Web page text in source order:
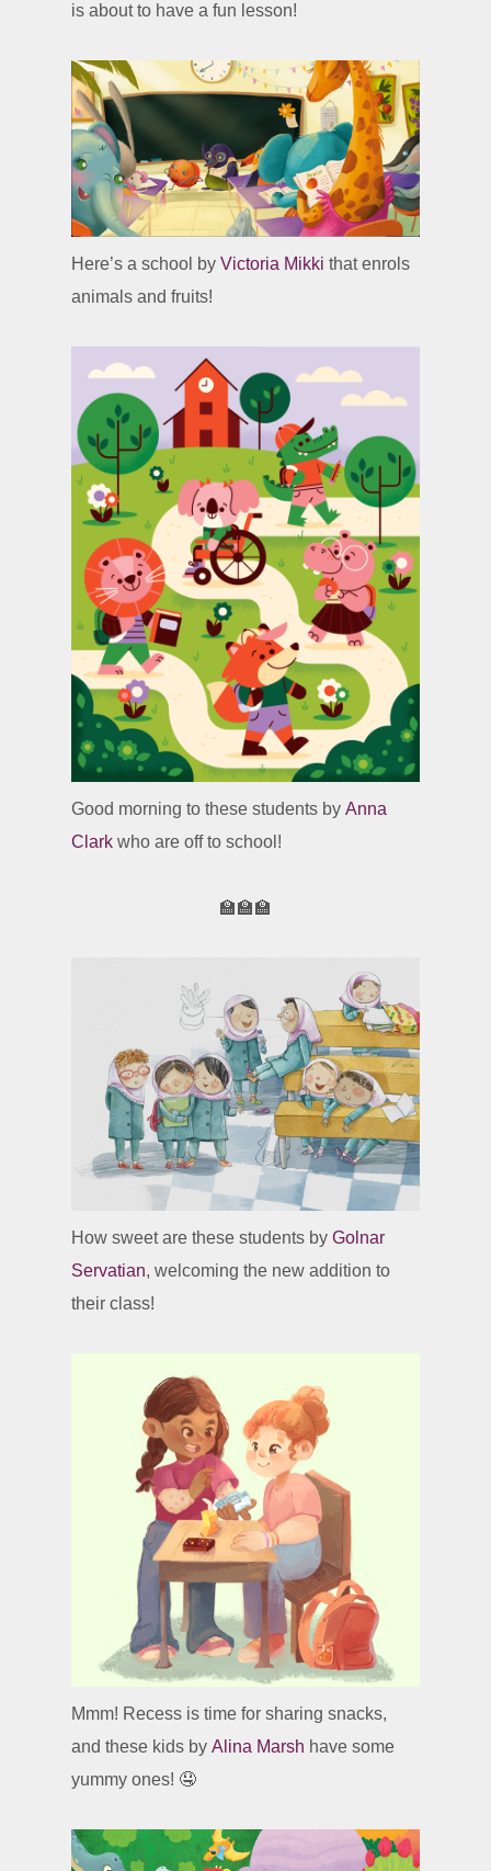
is about to have a fun lesson!
Here’s a school by Victoria Mikki that enrols
animals and fruits!
Good morning to these students by Anna
Clark who are off to school!
🏫🏫🏫
How sweet are these students by Golnar
Servatian, welcoming the new addition to
their class!
Mmm! Recess is time for sharing snacks,
and these kids by Alina Marsh have some
yummy ones! 🤤